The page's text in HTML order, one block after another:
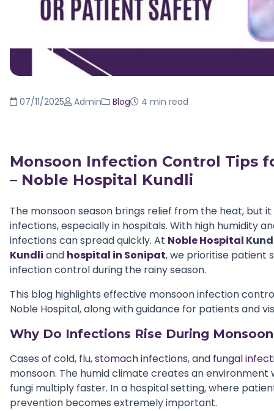
07/11/2025 Admin Blog 4 min read
Monsoon Infection Control Tips
– Noble Hospital Kundli
The monsoon season brings relief from the heat, but
infections, especially in hospitals. With high humidity
infections can spread quickly. At Noble Hospital
Kundli and hospital in Sonipat, we prioritise patient
infection control during the rainy season.
This blog highlights effective monsoon infection
Noble Hospital, along with guidance for patients and
Why Do Infections Rise During
Cases of cold, flu,stomach infections, and fungal
monsoon. The humid climate creates an environment
fungi multiply faster. In a hospital setting, where
prevention becomes extremely important.